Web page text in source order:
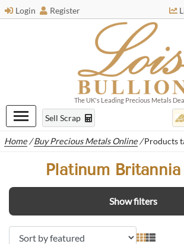
Login Register
The UK's Leading Precious Metals
Sell Scrap
Home /Buy Precious Metals Online /Products
Platinum
Show filters